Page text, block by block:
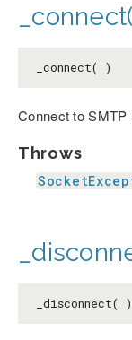
_connect( )
Connect to SMTP
Throws
_disconnect( )